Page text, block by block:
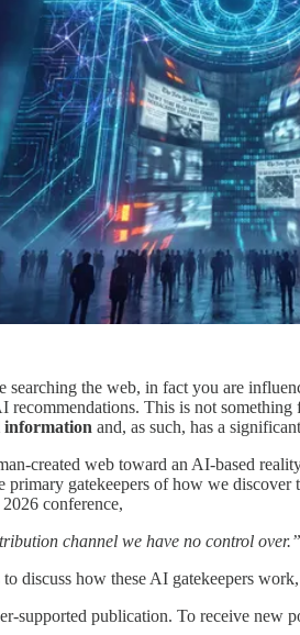
the web, in fact you are
recommendations. This is not
information and, as such, has a
created web toward an AI-based
primary gatekeepers of how we
conference,
channel we have no control over.”
discuss how these AI gatekeepers
supported publication. To receive new